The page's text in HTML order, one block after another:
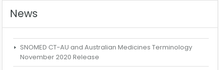
News
SNOMED CT-AU and Australian Medicines Terminology
November 2020 Release